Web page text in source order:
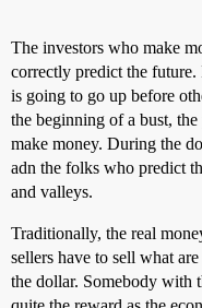
The investors who make
correctly predict the
is going to go up before
the beginning of a bust,
make money. During the
adn the folks who predict
and valleys.
Traditionally, the real
sellers have to sell what
the dollar. Somebody with